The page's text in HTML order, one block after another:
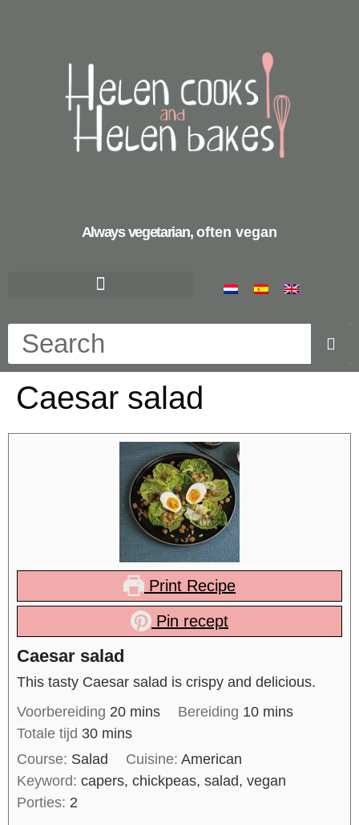
Always vegetarian, often vegan
Caesar salad
Print Recipe
Pin recept
Caesar salad
This tasty Caesar salad is crispy and delicious.
Voorbereiding 20 mins Bereiding 10 mins
Totale tijd 30 mins
Course: Salad Cuisine: American
Keyword: capers, chickpeas, salad, vegan
Porties: 2